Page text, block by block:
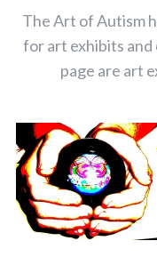
The Art of Autism
for art exhibits
page are art